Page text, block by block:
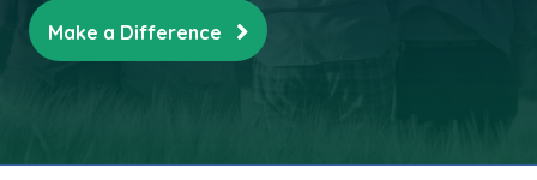
Make a Difference